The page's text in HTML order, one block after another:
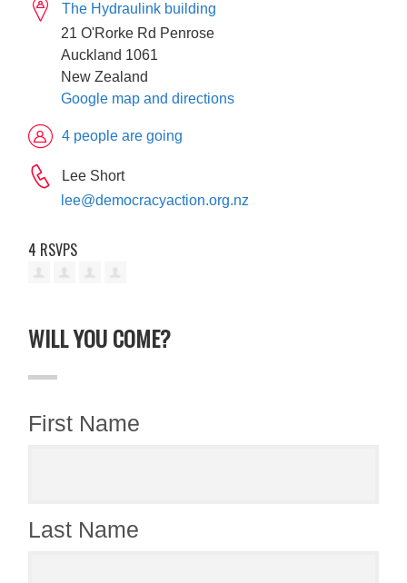
The Hydraulink building
21 O'Rorke Rd Penrose
Auckland 1061
New Zealand
Google map and directions
4 people are going
Lee Short
lee@democracyaction.org.nz
4 RSVPS
WILL YOU COME?
First Name
Last Name